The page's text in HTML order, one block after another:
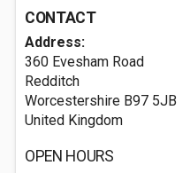
CONTACT
Address:
360 Evesham Road
Redditch
Worcestershire B97 5JB
United Kingdom
OPEN HOURS